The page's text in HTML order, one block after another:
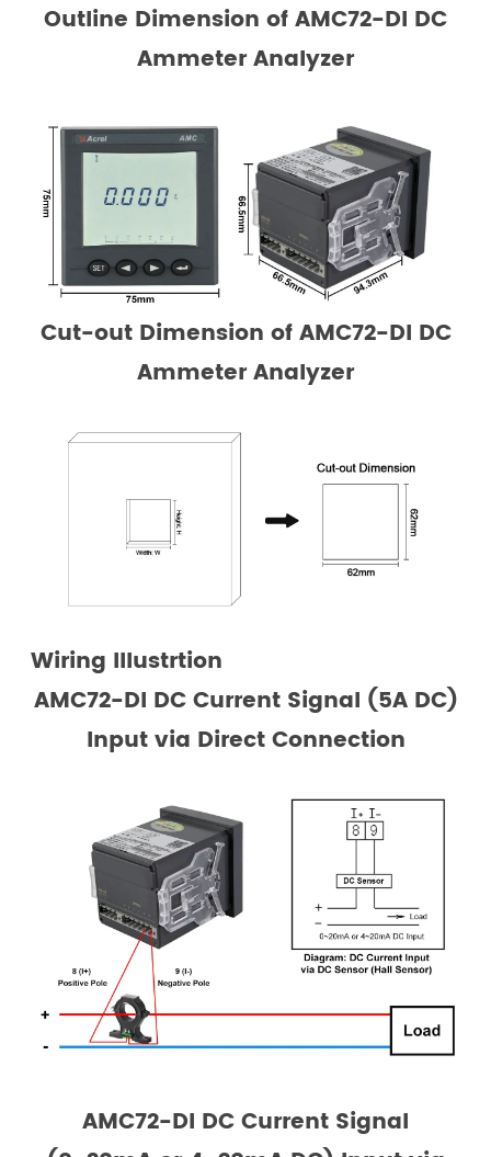
Outline Dimension of AMC72-DI DC
Ammeter Analyzer
Cut-out Dimension of AMC72-DI DC
Ammeter Analyzer
Wiring Illustrtion
AMC72-DI DC Current Signal (5A DC)
Input via Direct Connection
AMC72-DI DC Current Signal